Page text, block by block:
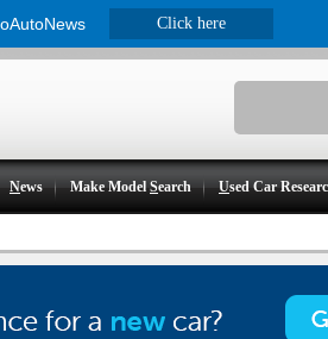
News Make ModelSearch Used Car
Click here